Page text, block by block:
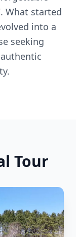
What started
into a
seeking
Tour